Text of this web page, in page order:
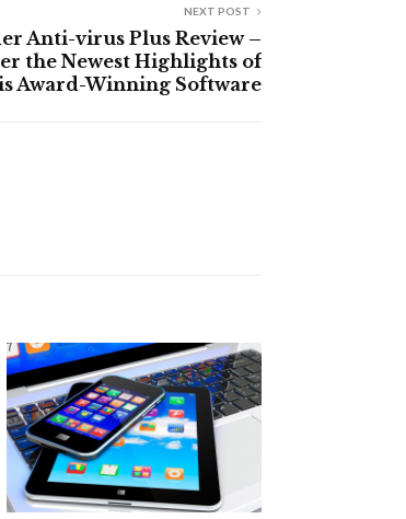
NEXT POST
Anti-virus Plus Review –
the Newest Highlights of
Award-Winning Software